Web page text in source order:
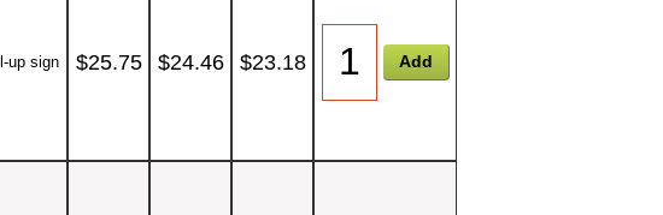
up sign $25.75 $24.46 $23.18